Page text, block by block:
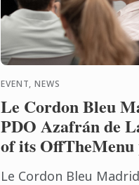
EVENT, NEWS
Le Cordon Bleu
PDO Azafrán de
of its
Le Cordon Bleu